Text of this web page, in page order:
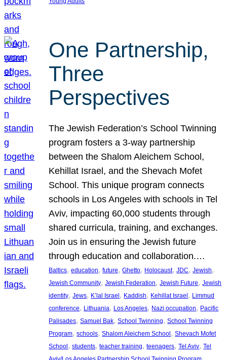
One Partnership,
Three
Perspectives
The Jewish Federation’s School Twinning
program fosters a 3-way partnership
between the Shalom Aleichem School,
Kehillat Israel, and the Shevach Mofet
School. This unique program connects
schools in Los Angeles with schools in Tel
Aviv, impacting 60,000 students through
shared curricula, training, and exchanges.
Join us in ensuring the Jewish future
through education and collaboration.…
Baltics, education, future, Ghetto, Holocaust, JDC, Jewish
Jewish Community, Jewish Federation, Jewish Future, Jewish
identity, Jews, K’lal Israel, Kaddish, Kehillat Israel, Limmud
conference, Lithuania, Los Angeles, Nazi occupation, Pacific
Palisades, Samuel Bak, School Twinning, School Twinning
Program, schools, Shalom Aleichem School, Shevach Mofet
School, students, teacher training, teenagers, Tel Aviv, Tel